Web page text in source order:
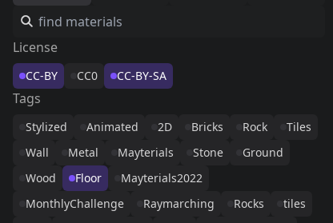
License
CC-BY CC0 CC-BY-SA
Tags
Stylized Animated 2D Bricks Rock
Tiles
Wall
Metal Mayterials Stone
Ground
Wood
Floor
Mayterials2022
MonthlyChallenge
Raymarching Rocks
tiles